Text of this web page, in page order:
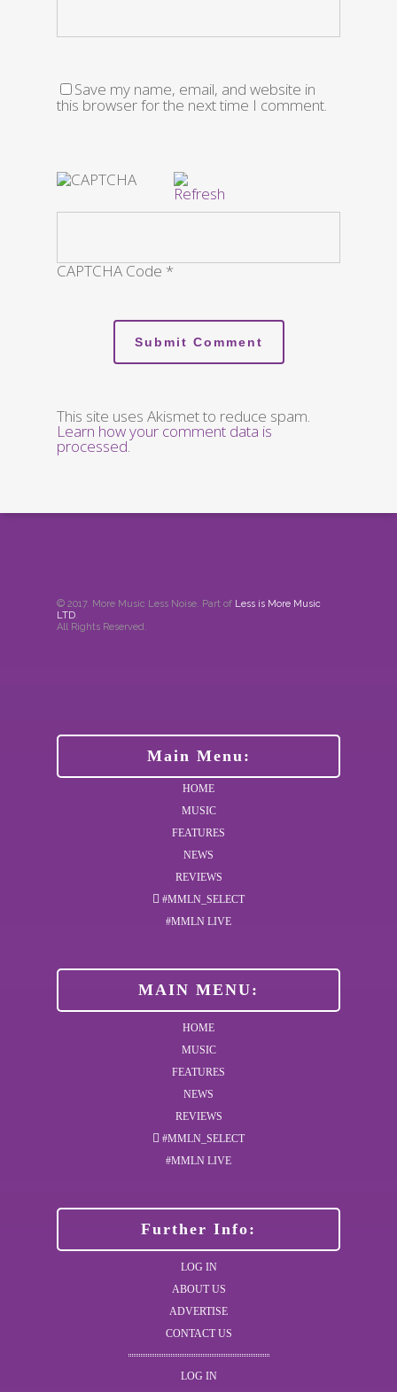
Save my name, email, and website in
this browser for the next time I comment.
CAPTCHA Code *
This site uses Akismet to reduce spam.
Learn how your comment data is
processed.
© 2017. More Music Less Noise. Part of Less is More Music
LTD.
All Rights Reserved.
Main Menu:
HOME
MUSIC
FEATURES
NEWS
REVIEWS
#MMLN_SELECT
#MMLN LIVE
MAIN MENU:
HOME
MUSIC
FEATURES
NEWS
REVIEWS
#MMLN_SELECT
#MMLN LIVE
Further Info:
LOG IN
ABOUT US
ADVERTISE
CONTACT US
LOG IN